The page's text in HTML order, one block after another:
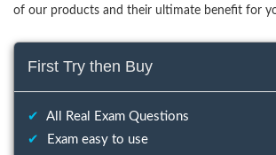
of our products and their ultimate benefit for
First Try then Buy
✔
All Real Exam Questions
✔
Exam easy to use